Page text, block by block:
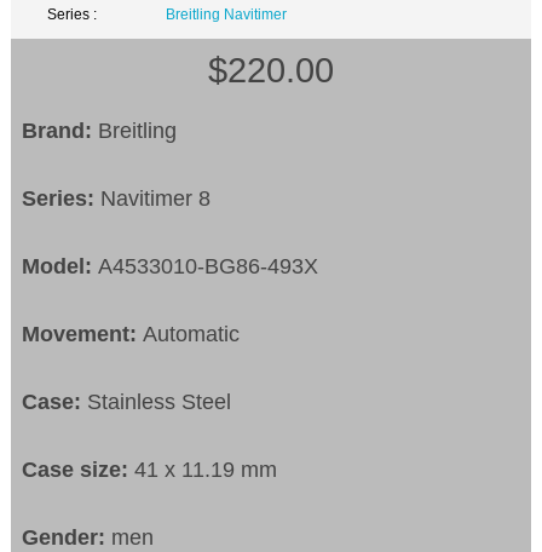
Series :
Breitling Navitimer
$220.00
Brand: Breitling
Series: Navitimer 8
Model:A4533010-BG86-493X
Movement:Automatic
Case: Stainless Steel
Case size:41 x 11.19 mm
Gender: men